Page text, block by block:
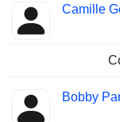
Camille
Bobby